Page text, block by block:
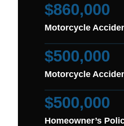
$860,000
Motorcycle
$500,000
Motorcycle
$500,000
Homeowner’s